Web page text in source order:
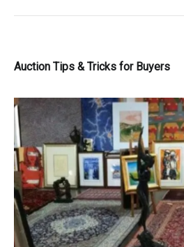
Auction Tips & Tricks for Buyers